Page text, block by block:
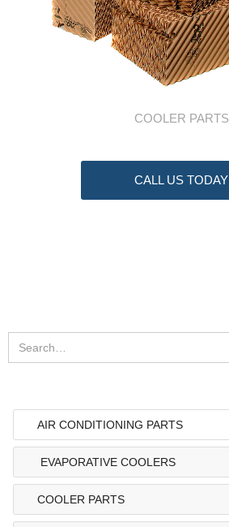
COOLER PARTS
CALL US TODAY
AIR CONDITIONING PARTS
EVAPORATIVE COOLERS
COOLER PARTS